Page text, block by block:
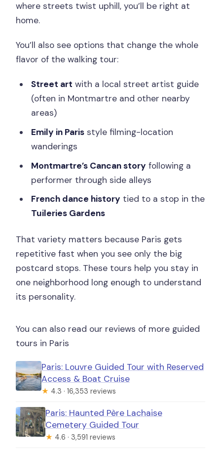
where streets twist uphill, you’ll be right at
home.
You’ll also see options that change the whole
flavor of the walking tour:
Street art with a local street artist guide
(often in Montmartre and other nearby
areas)
Emily in Parisstyle filming-location
wanderings
Montmartre’s Cancan story following a
performer through side alleys
French dance history tied to a stop in the
Tuileries Gardens
That variety matters because Paris gets
repetitive fast when you see only the big
postcard stops. These tours help you stay in
one neighborhood long enough to understand
its personality.
You can also read our reviews of more guided
tours in Paris
Paris: Louvre Guided Tour with Reserved
Access & Boat Cruise
★ 4.3 · 16,353 reviews
Paris: Haunted Père Lachaise
Cemetery Guided Tour
★ 4.6 · 3,591 reviews